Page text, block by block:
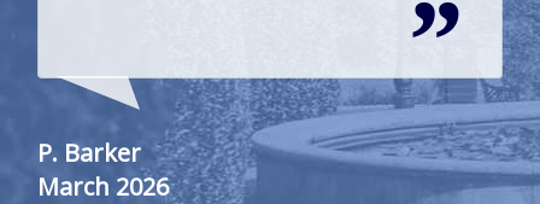
P. Barker
March 2026